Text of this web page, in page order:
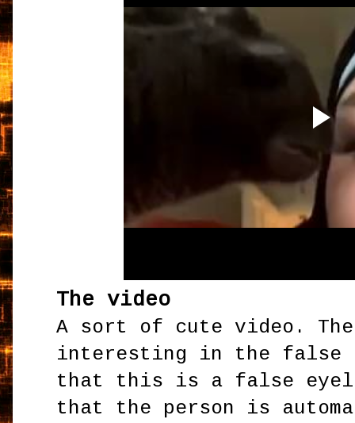
The video
A sort of cute video. The
interesting in the false
that this is a false
that the person is